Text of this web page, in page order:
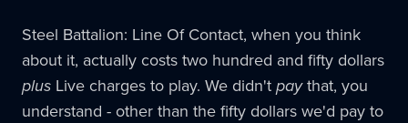
Steel Battalion: Line Of Contact, when you think
about it, actually costs two hundred and fifty dollars
plus Live charges to play. We didn'tpaythat, you
understand - other than the fifty dollars we'd pay to